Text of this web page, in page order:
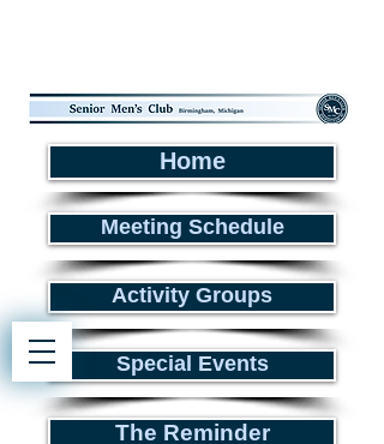
Home
Meeting Schedule
Activity Groups
Special Events
The Reminder